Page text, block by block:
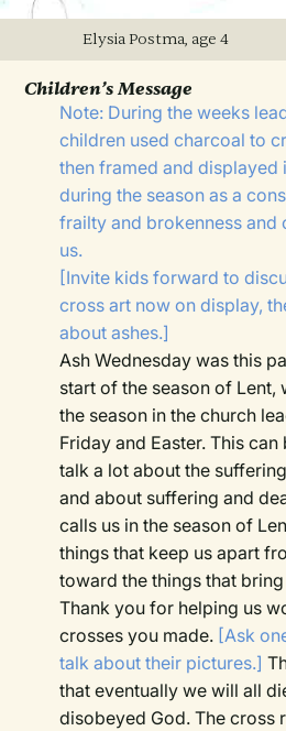
Elysia Postma, age 4
Children’s Message
Note: During the weeks
children used charcoal to
then framed and displayed
during the season as a
frailty and brokenness and
us.
[Invite kids forward to
cross art now on display,
about ashes.]
Ash Wednesday was this
start of the season of Lent,
the season in the church
Friday and Easter. This
talk a lot about the
and about suffering and
calls us in the season of
things that keep us apart
toward the things that
Thank you for helping us
crosses you made. [Ask
talk about their pictures.]
that eventually we will all
disobeyed God. The cross